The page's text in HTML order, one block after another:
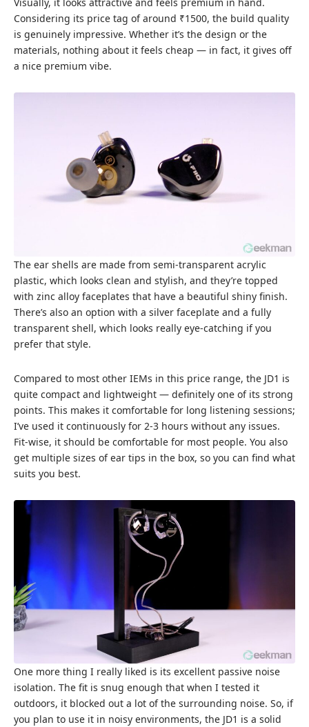
Considering its price tag of around ₹1500, the build quality
is genuinely impressive. Whether it’s the design or the
materials, nothing about it feels cheap — in fact, it gives off
a nice premium vibe.
The ear shells are made from semi-transparent acrylic
plastic, which looks clean and stylish, and they’re topped
with zinc alloy faceplates that have a beautiful shiny finish.
There’s also an option with a silver faceplate and a fully
transparent shell, which looks really eye-catching if you
prefer that style.
Compared to most other IEMs in this price range, the JD1 is
quite compact and lightweight — definitely one of its strong
points. This makes it comfortable for long listening sessions;
I’ve used it continuously for 2-3 hours without any issues.
Fit-wise, it should be comfortable for most people. You also
get multiple sizes of ear tips in the box, so you can find what
suits you best.
One more thing I really liked is its excellent passive noise
isolation. The fit is snug enough that when I tested it
outdoors, it blocked out a lot of the surrounding noise. So, if
you plan to use it in noisy environments, the JD1 is a solid